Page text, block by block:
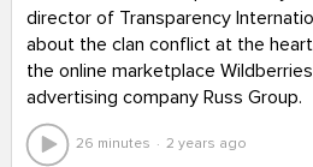
director of Transparency
about the clan conflict at the
the online marketplace
advertising company Russ Group.
26 minutes 2 years ago